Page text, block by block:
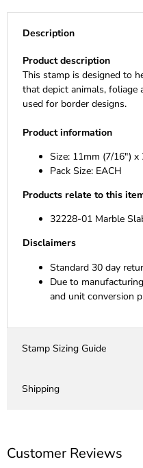
Description
Product description
This stamp is designed to
that depict animals, foliage
used for border designs.
Product information
Size: 11mm (7/16") x
Pack Size: EACH
Products relate to this
32228-01 Marble
Disclaimers
Standard 30 day
Due to
and unit conversion
Stamp Sizing Guide
Shipping
Customer Reviews